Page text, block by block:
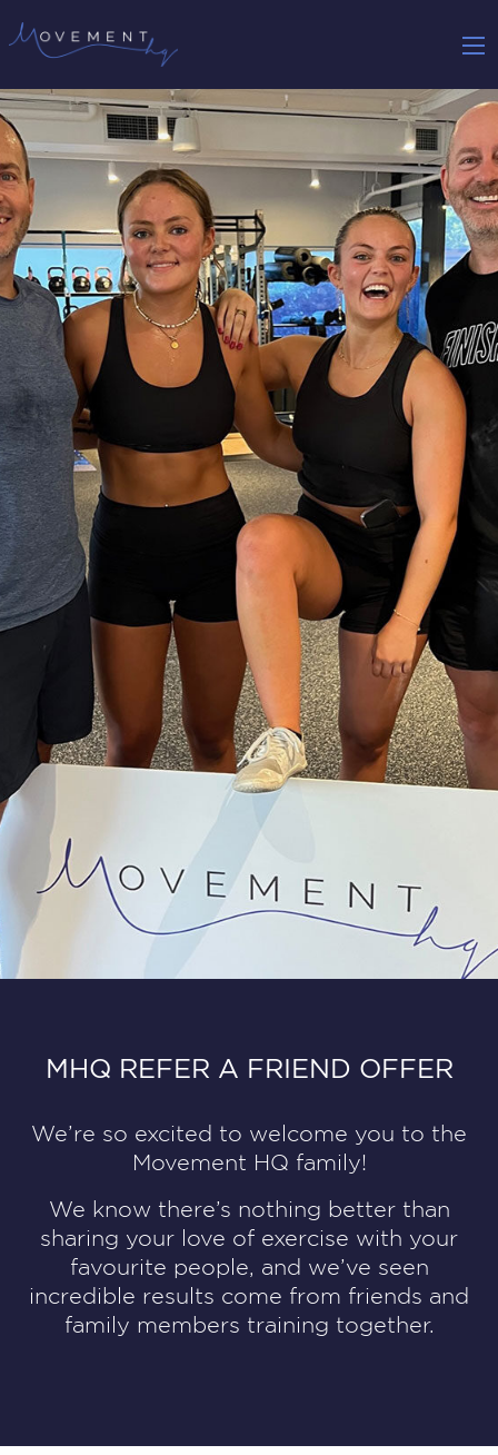
MHQ REFER A FRIEND OFFER
We’re so excited to welcome you to the
Movement HQ family!
We know there’s nothing better than
sharing your love of exercise with your
favourite people, and we’ve seen
incredible results come from friends and
family members training together.